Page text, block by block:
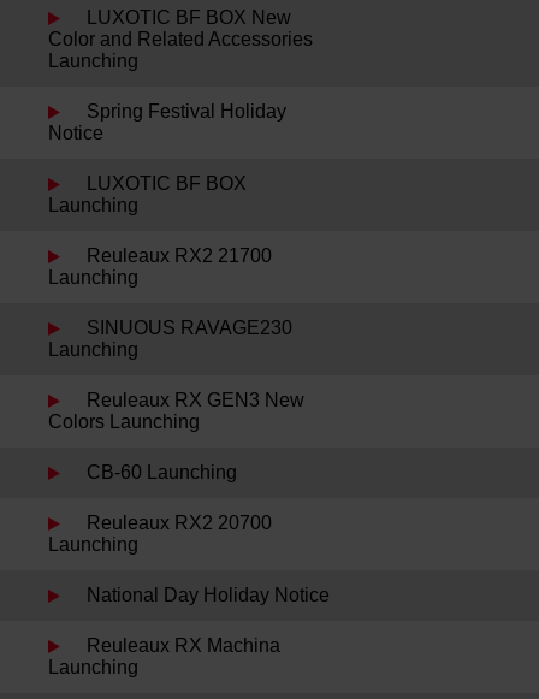
LUXOTIC BF BOX New
Color and Related Accessories
Launching
Spring Festival Holiday
Notice
LUXOTIC BF BOX
Launching
Reuleaux RX2 21700
Launching
SINUOUS RAVAGE230
Launching
Reuleaux RX GEN3 New
Colors Launching
CB-60 Launching
Reuleaux RX2 20700
Launching
National Day Holiday Notice
Reuleaux RX Machina
Launching